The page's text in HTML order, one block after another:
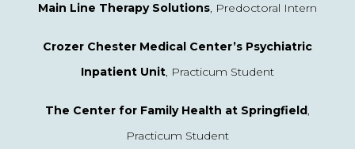
Main Line Therapy Solutions, Predoctoral Intern
Crozer Chester Medical Center’s Psychiatric
Inpatient Unit, Practicum Student
The Center for Family Health at Springfield,
Practicum Student